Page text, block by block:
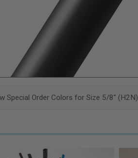
Special Order Colors for Size 5/8" (H2N)